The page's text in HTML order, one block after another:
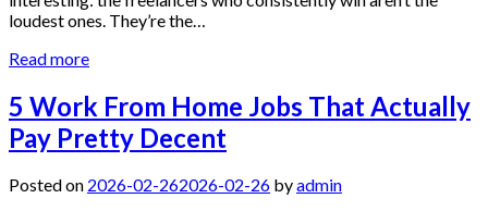
loudest ones. They’re the…
Read more
5 Work From Home Jobs That Actually
Pay Pretty Decent
Posted on 2026-02-262026-02-26 byadmin